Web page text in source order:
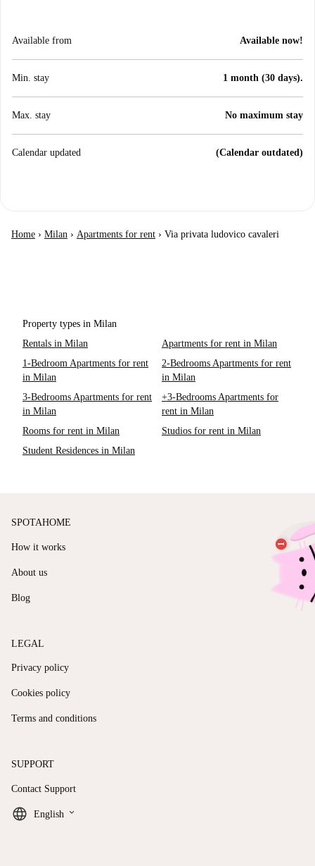
Available from Available now!
Min. stay 1 month (30 days).
Max. stay No maximum stay
Calendar updated (Calendar outdated)
Home › Milan › Apartments for rent › Via privata ludovico cavaleri
Property types in Milan
Rentals in Milan
Apartments for rent in Milan
1-Bedroom Apartments for rent
in Milan
2-Bedrooms Apartments for rent
in Milan
3-Bedrooms Apartments for rent
in Milan
+3-Bedrooms Apartments for
rent in Milan
Rooms for rent in Milan
Studios for rent in Milan
Student Residences in Milan
SPOTAHOME
How it works
About us
Blog
LEGAL
Privacy policy
Cookies policy
Terms and conditions
SUPPORT
Contact Support
English keyboard_arrow_down